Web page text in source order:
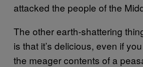
attacked the people of the
The other earth-shattering
is that it’s delicious, even if
the meager contents of a